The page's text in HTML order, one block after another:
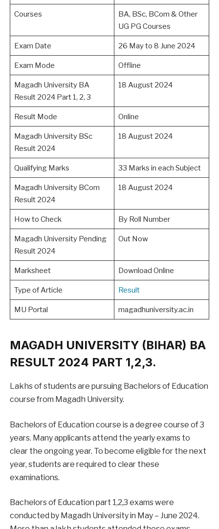
Courses
BA, BSc, BCom & Other
UG PG Courses
Exam Date 26 May to 8 June 2024
Exam Mode Offline
Magadh University BA
Result 2024 Part 1, 2, 3
18 August 2024
Result Mode Online
Magadh University BSc
Result 2024
18 August 2024
Qualifying Marks 33 Marks in each Subject
Magadh University BCom
Result 2024
18 August 2024
How to Check By Roll Number
Magadh University Pending
Result 2024
Out Now
Marksheet Download Online
Type of Article Result
MU Portal magadhuniversity.ac.in
MAGADH UNIVERSITY (BIHAR) BA
RESULT 2024 PART 1,2,3.
Lakhs of students are pursuing Bachelors of Education
course from Magadh University.
Bachelors of Education course is a degree course of 3
years. Many applicants attend the yearly exams to
clear the ongoing year. To become eligible for the next
year, students are required to clear these
examinations.
Bachelors of Education part 1,2,3 exams were
conducted by Magadh University in May – June 2024.